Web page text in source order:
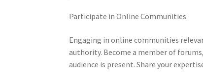
Participate in Online Communities
Engaging in online communities
authority. Become a member of
audience is present. Share your